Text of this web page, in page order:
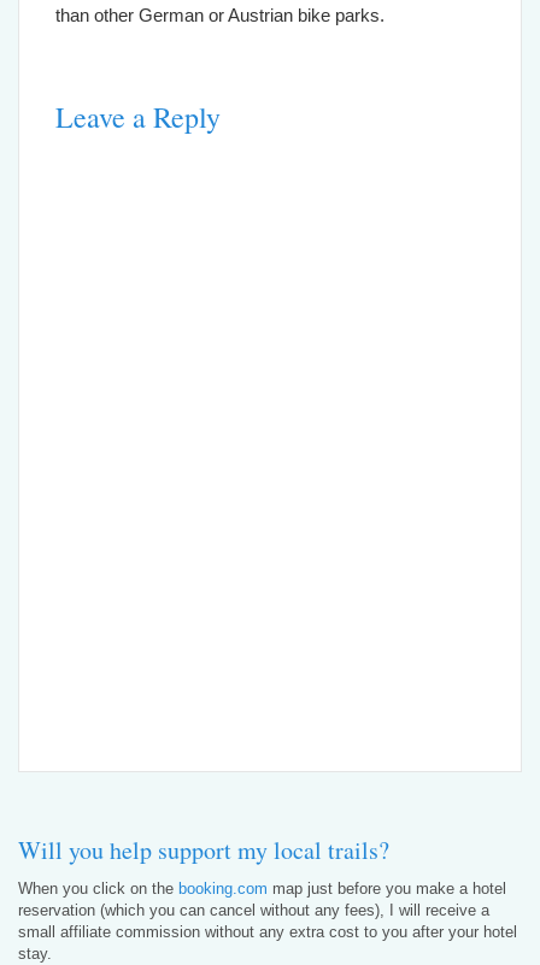
than other German or Austrian bike parks.
Leave a Reply
Will you help support my local trails?
When you click on the booking.com map just before you make a hotel
reservation (which you can cancel without any fees), I will receive a
small affiliate commission without any extra cost to you after your hotel
stay.